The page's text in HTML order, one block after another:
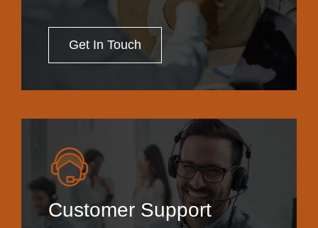
Get In Touch
Customer Support